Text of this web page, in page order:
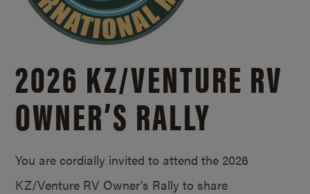
2026 KZ/VENTURE RV
OWNER’S RALLY
You are cordially invited to attend the 2026
KZ/Venture RV Owner’s Rally to share